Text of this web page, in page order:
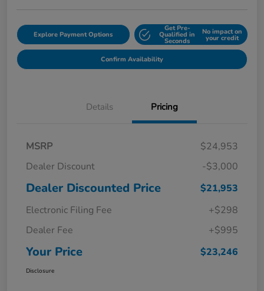
Explore Payment Options
Get Pre-
Qualified in
Seconds
No impact on
your credit
Confirm Availability
Details Pricing
MSRP
$24,953
Dealer Discount
-$3,000
Dealer Discounted Price
$21,953
Electronic Filing Fee
+$298
Dealer Fee
+$995
Your Price $23,246
Disclosure